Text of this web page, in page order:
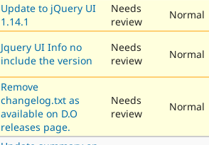
Update to jQuery UI
1.14.1
Needs
review
Normal
Jquery UI Info no
include the version
Needs
review
Normal
Remove
changelog.txt as
available on D.O
releases page.
Needs
review
Normal